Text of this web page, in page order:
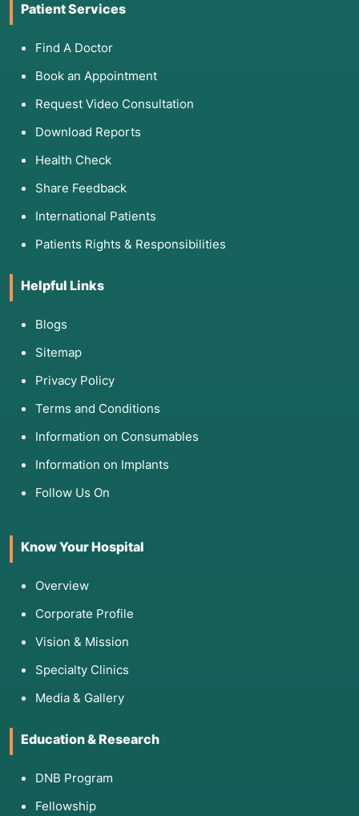
Patient Services
Find A Doctor
Book an Appointment
Request Video Consultation
Download Reports
Health Check
Share Feedback
International Patients
Patients Rights & Responsibilities
Helpful Links
Blogs
Sitemap
Privacy Policy
Terms and Conditions
Information on Consumables
Information on Implants
Follow Us On
Know Your Hospital
Overview
Corporate Profile
Vision & Mission
Specialty Clinics
Media & Gallery
Education & Research
DNB Program
Fellowship